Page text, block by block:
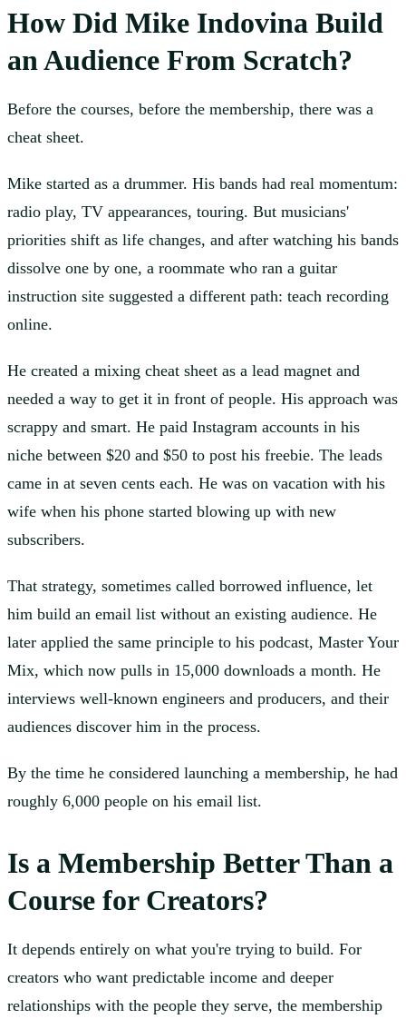
How Did Mike Indovina Build
an Audience From Scratch?
Before the courses, before the membership, there was a
cheat sheet.
Mike started as a drummer. His bands had real momentum:
radio play, TV appearances, touring. But musicians'
priorities shift as life changes, and after watching his bands
dissolve one by one, a roommate who ran a guitar
instruction site suggested a different path: teach recording
online.
He created a mixing cheat sheet as a lead magnet and
needed a way to get it in front of people. His approach was
scrappy and smart. He paid Instagram accounts in his
niche between $20 and $50 to post his freebie. The leads
came in at seven cents each. He was on vacation with his
wife when his phone started blowing up with new
subscribers.
That strategy, sometimes called borrowed influence, let
him build an email list without an existing audience. He
later applied the same principle to his podcast, Master Your
Mix, which now pulls in 15,000 downloads a month. He
interviews well-known engineers and producers, and their
audiences discover him in the process.
By the time he considered launching a membership, he had
roughly 6,000 people on his email list.
Is a Membership Better Than a
Course for Creators?
It depends entirely on what you're trying to build. For
creators who want predictable income and deeper
relationships with the people they serve, the membership